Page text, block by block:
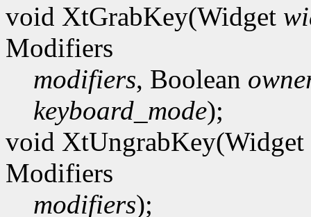
void XtGrabKey(Widget
Modifiers
modifiers, Boolean
keyboard_mode);
void XtUngrabKey(Widget
Modifiers
modifiers);